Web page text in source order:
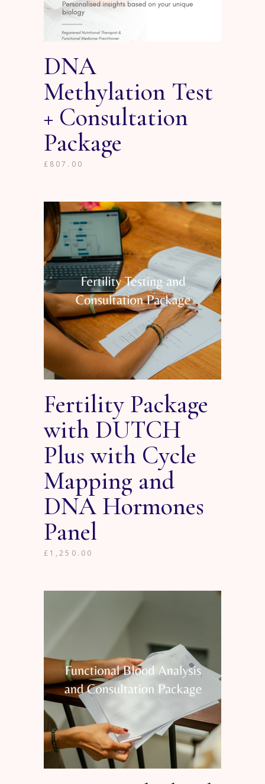
DNA
Methylation Test
+ Consultation
Package
£ 807.00
Fertility Package
with DUTCH
Plus with Cycle
Mapping and
DNA Hormones
Panel
£ 1,250.00